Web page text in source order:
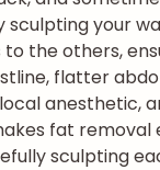
your
the others,
flatter
anesthetic,
fat removal
sculpting